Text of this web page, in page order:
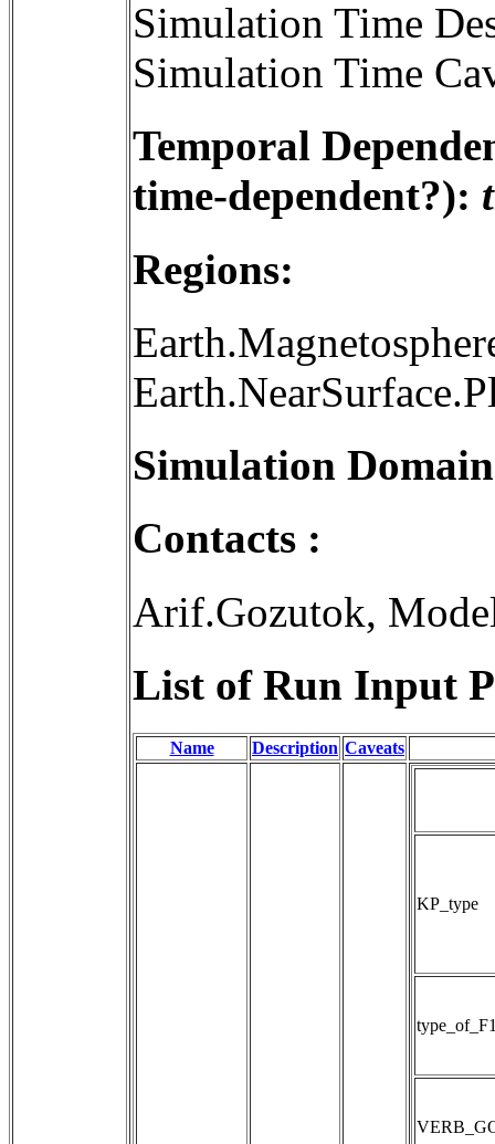
Simulation Time
Simulation Time
Temporal
time-dependent?):
Regions:
Simulation
Contacts :
Arif.Gozutok,
List of Run Input
Name Description Caveats
KP_type